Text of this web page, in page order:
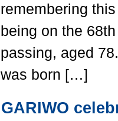
remembering
being on the
passing, aged
was born […]
GARIWO